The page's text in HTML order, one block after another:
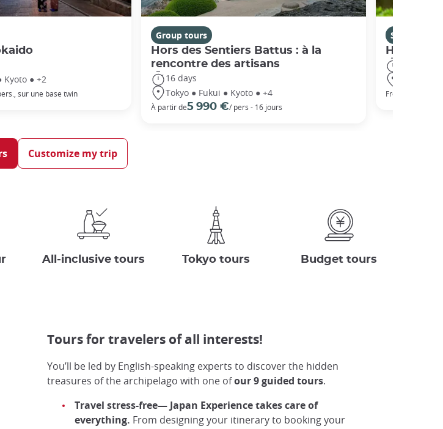
Kyoto ● +2
sur une base twin
Group tours
Hors des Sentiers Battus : à la
rencontre des artisans
16 days
Tokyo ● Fukui ● Kyoto ● +4
À partir de5 990 €/ pers - 16 jours
Self-guided
From
Customize my trip
All-inclusive tours Tokyo tours Budget tours
Tours for travelers of all interests!
You’ll be led by English-speaking experts to discover the hidden
treasures of the archipelago with one ofour 9 guided tours.
Travel stress-free— Japan Experience takes care of
everything. From designing your itinerary to booking your